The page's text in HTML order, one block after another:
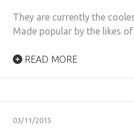
They are currently the
Made popular by the likes
READ MORE
03/11/2015